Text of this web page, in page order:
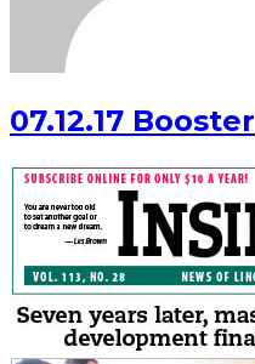
07.12.17 Booster